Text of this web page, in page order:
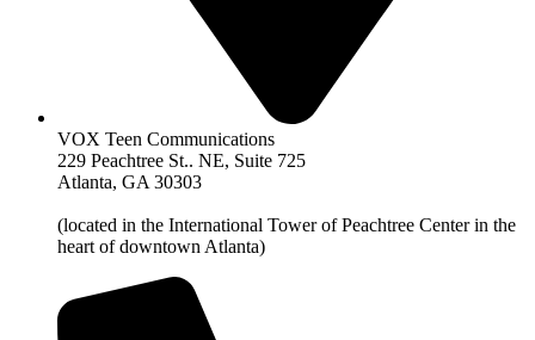
VOX Teen Communications
229 Peachtree St.. NE, Suite 725
Atlanta, GA 30303
(located in the International Tower of Peachtree Center in the
heart of downtown Atlanta)